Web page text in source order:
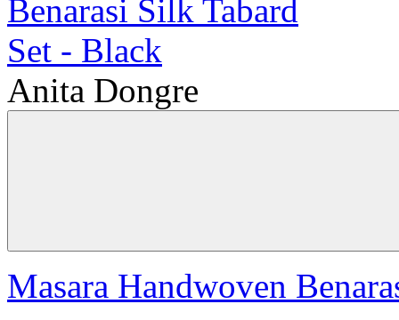
Anita Dongre
Masara Handwoven